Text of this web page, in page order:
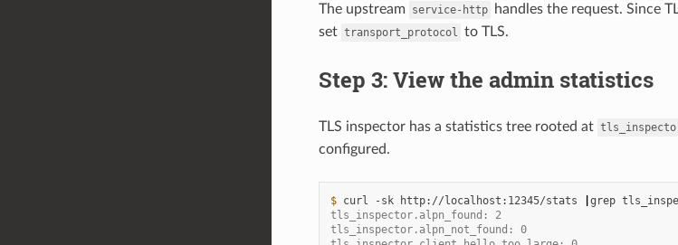
The upstream service-http
handles the request. Since
set transport_protocol to TLS.
Step 3: View the admin statistics
TLS inspector has a statistics tree rooted at
configured.
$ curl -sk http://localhost:12345/stats grep
tls_inspector.alpn_found: 2
tls_inspector.alpn_not_found: 0